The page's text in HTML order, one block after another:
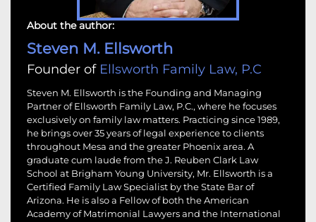
About the author:
Steven M. Ellsworth
Founder of Ellsworth Family Law, P.C
Steven M. Ellsworth is the Founding and Managing
Partner of Ellsworth Family Law, P.C., where he focuses
exclusively on family law matters. Practicing since 1989,
he brings over 35 years of legal experience to clients
throughout Mesa and the greater Phoenix area. A
graduate cum laude from the J. Reuben Clark Law
School at Brigham Young University, Mr. Ellsworth is a
Certified Family Law Specialist by the State Bar of
Arizona. He is also a Fellow of both the American
Academy of Matrimonial Lawyers and the International